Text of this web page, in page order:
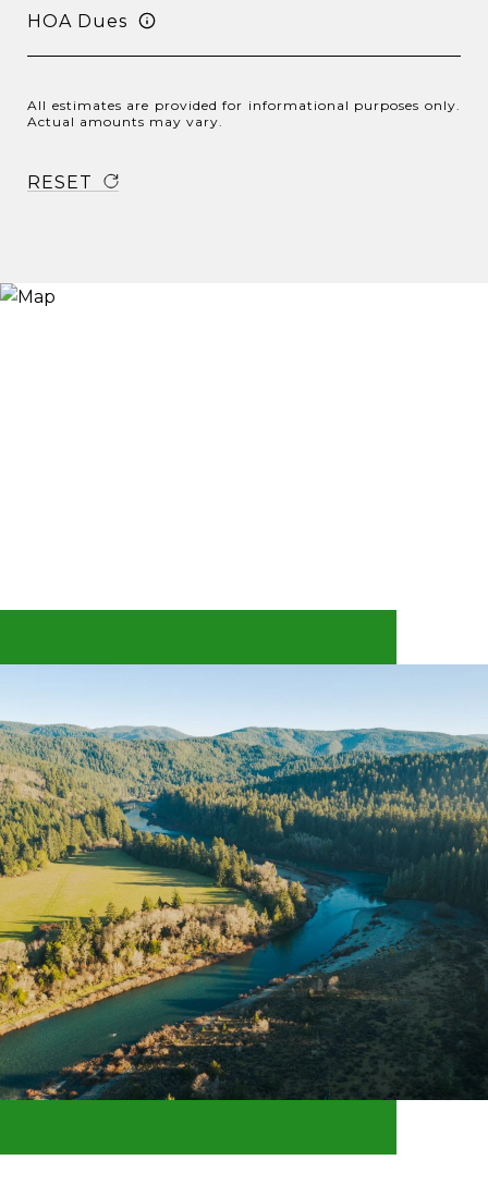
HOA Dues
All estimates are provided for informational purposes only.
Actual amounts may vary.
RESET